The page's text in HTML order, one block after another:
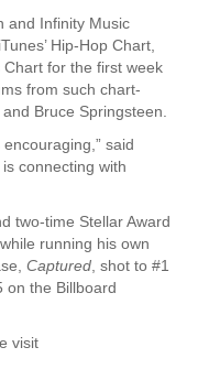
and Infinity Music
Hip-Hop Chart,
for the first week
from such chart-
Bruce Springsteen.
said
connecting with
two-time Stellar Award
running his own
Captured , shot to #1
on the Billboard
visit